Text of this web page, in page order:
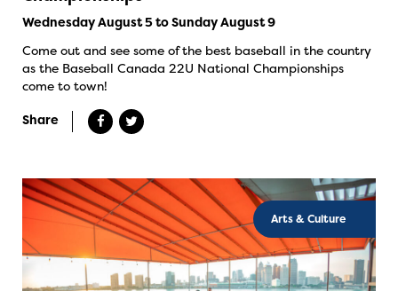
Wednesday August 5 to Sunday August 9
Come out and see some of the best baseball in the country
as the Baseball Canada 22U National Championships
come to town!
Share
Arts & Culture